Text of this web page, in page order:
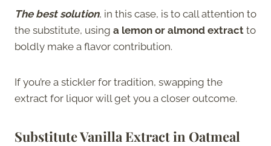
The best solution, in this case, is to call attention to
the substitute, using a lemon or almond extract to
boldly make a flavor contribution.
If you’re a stickler for tradition, swapping the
extract for liquor will get you a closer outcome.
Substitute Vanilla Extract in Oatmeal